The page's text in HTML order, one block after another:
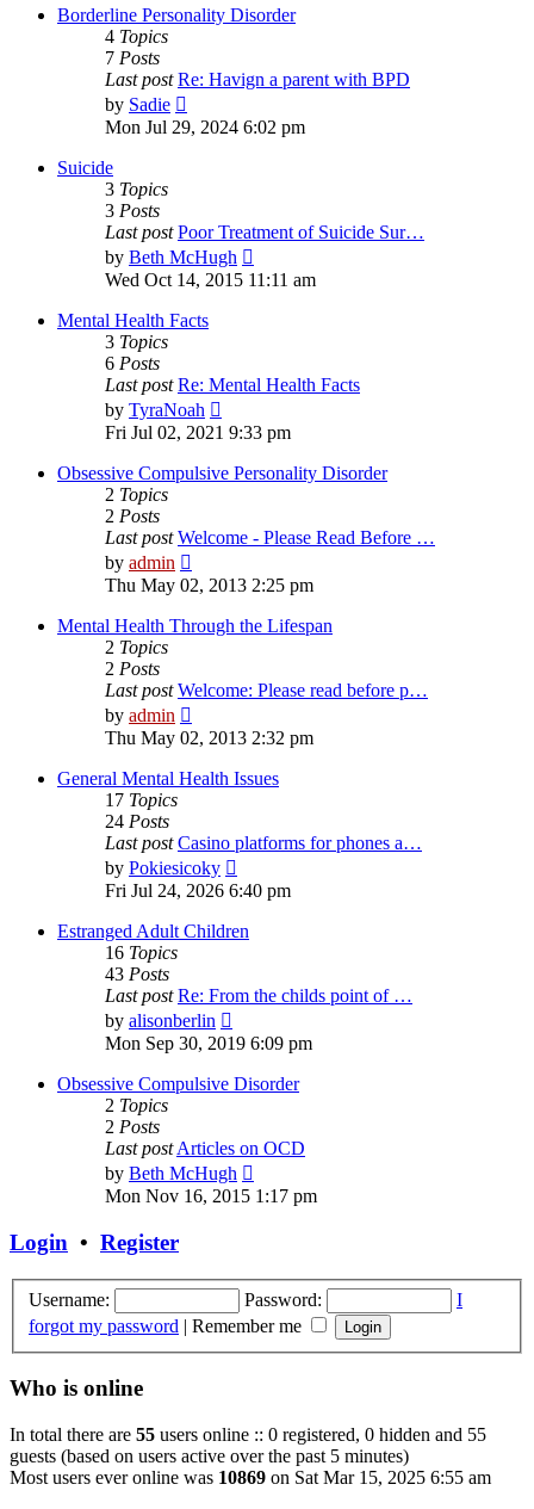
post
Borderline Personality Disorder
4 Topics
7 Posts
Last post Re: Havign a parent with BPD
by Sadie
the
Mon Jul 29, 2024 6:02 pm
Suicide
3 Topics
3 Posts
Last post Poor Treatment of Suicide Sur…
by Beth McHugh
the
Wed Oct 14, 2015 11:11 am
Mental Health Facts
3 Topics
6 Posts
Last post Re: Mental Health Facts
by TyraNoah
the
post
Fri Jul 02, 2021 9:33 pm
Obsessive Compulsive Personality Disorder
2 Topics
2 Posts
Last post Welcome - Please Read Before …
by admin
the
post
Thu May 02, 2013 2:25 pm
Mental Health Through the Lifespan
2 Topics
2 Posts
Last post Welcome: Please read before p…
by admin
the
post
Thu May 02, 2013 2:32 pm
General Mental Health Issues
17 Topics
24 Posts
Last post Casino platforms for phones a…
by Pokiesicoky
the
latest
post
Fri Jul 24, 2026 6:40 pm
Estranged Adult Children
16 Topics
43 Posts
Last post Re: From the childs point of …
by alisonberlin
the
post
Mon Sep 30, 2019 6:09 pm
Obsessive Compulsive Disorder
2 Topics
2 Posts
Last postArticles on OCD
by Beth McHugh
the
Mon Nov 16, 2015 1:17 pm
Login • Register
Username: Password:
I
forgot my password | Remember me
Who is online
In total there are 55 users online :: 0 registered, 0 hidden and 55
guests (based on users active over the past 5 minutes)
Most users ever online was 10869 on Sat Mar 15, 2025 6:55 am